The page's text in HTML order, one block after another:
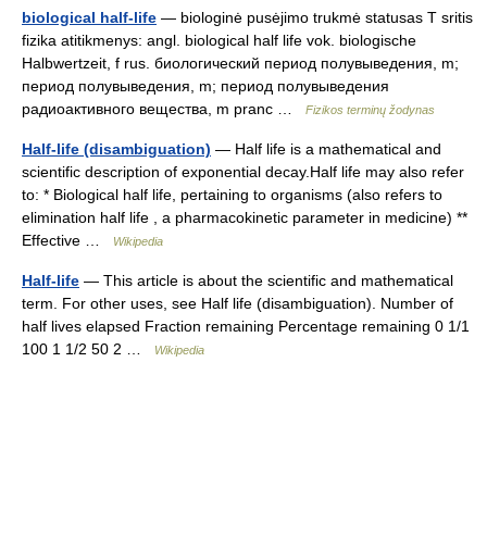
biological half-life — biologinė pusėjimo trukmė statusas T sritis
fizika atitikmenys: angl. biological half life vok. biologische
Halbwertzeit, f rus. биологический период полувыведения, m;
период полувыведения, m; период полувыведения
радиоактивного вещества, m pranc …
Fizikos terminų žodynas
Half-life (disambiguation) — Half life is a mathematical and
scientific description of exponential decay.Half life may also refer
to: * Biological half life, pertaining to organisms (also refers to
elimination half life , a pharmacokinetic parameter in medicine) **
Effective …
Wikipedia
Half-life — This article is about the scientific and mathematical
term. For other uses, see Half life (disambiguation). Number of
half lives elapsed Fraction remaining Percentage remaining 0 1/1
100 1 1/2 50 2 …
Wikipedia